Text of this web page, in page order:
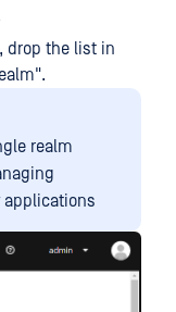
drop the list in
realm
applications